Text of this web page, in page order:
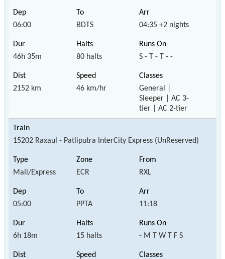
06:00 BDTS 04:35 +2 nights
46h 35m 80 halts S - T - T - -
2152 km 46 km/hr
General |
Sleeper | AC 3-
tier | AC 2-tier
15202 Raxaul - Patliputra InterCity Express (UnReserved)
Mail/Express ECR RXL
05:00 PPTA 11:18
6h 18m 15 halts - M T W T F S